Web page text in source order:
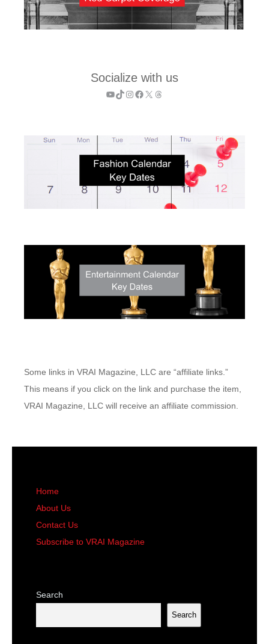
Socialize with us
YouTube
TikTok
Instagram
Facebook
X Threads
Some links in VRAI Magazine, LLC are “affiliate links.”
This means if you click on the link and purchase the item,
VRAI Magazine, LLC will receive an affiliate commission.
Home
About Us
Contact Us
Subscribe to VRAI Magazine
Search
Search